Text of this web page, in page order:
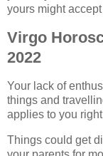
yours might
Virgo
2022
Your lack of
things and
applies to you
Things could get